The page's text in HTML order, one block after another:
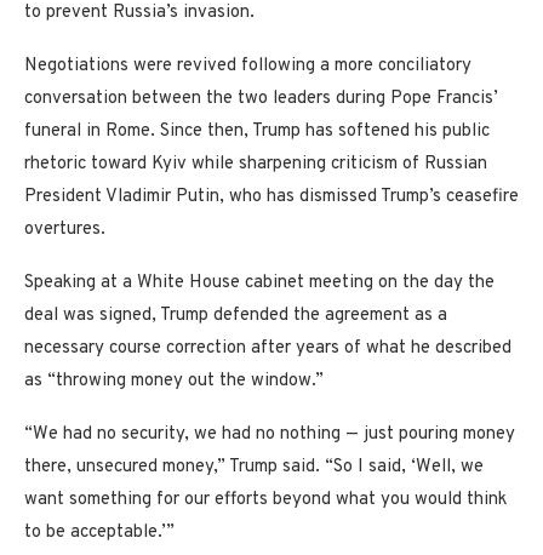
to prevent Russia’s invasion.
Negotiations were revived following a more conciliatory
conversation between the two leaders during Pope Francis’
funeral in Rome. Since then, Trump has softened his public
rhetoric toward Kyiv while sharpening criticism of Russian
President Vladimir Putin, who has dismissed Trump’s ceasefire
overtures.
Speaking at a White House cabinet meeting on the day the
deal was signed, Trump defended the agreement as a
necessary course correction after years of what he described
as “throwing money out the window.”
“We had no security, we had no nothing — just pouring money
there, unsecured money,” Trump said. “So I said, ‘Well, we
want something for our efforts beyond what you would think
to be acceptable.’”